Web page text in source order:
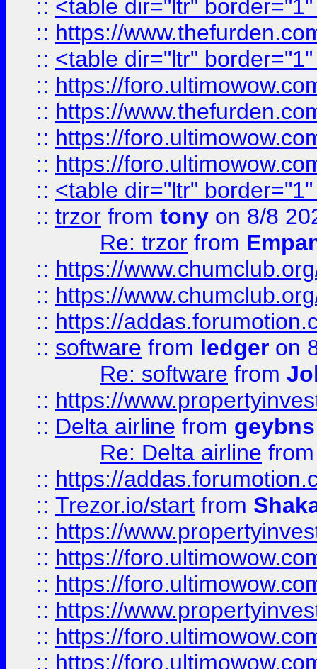
:: <table dir="ltr"
:: https://
:: <table dir="ltr"
:: https://
:: https://
:: https://
:: https://
:: <table dir="ltr"
:: trzor from tony on 8/8
Re: trzor from
:: https://
:: https://
:: https://
:: software from ledger on
Re: software from
:: https://
:: Delta airline from geybns
Re: Delta airline
:: https://
:: Trezor.io/start from
:: https://
:: https://
:: https://
:: https://
:: https://
:: https://